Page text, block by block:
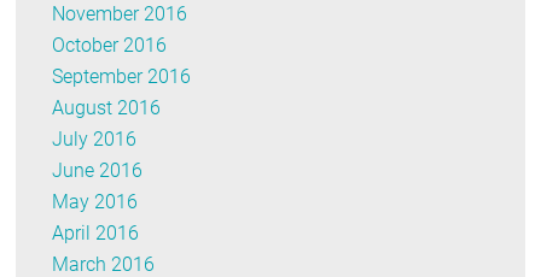
November 2016
October 2016
September 2016
August 2016
July 2016
June 2016
May 2016
April 2016
March 2016